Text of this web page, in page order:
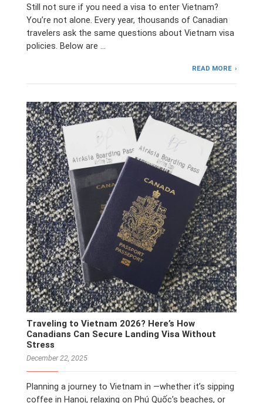
Still not sure if you need a visa to enter Vietnam?
You’re not alone. Every year, thousands of Canadian
travelers ask the same questions about Vietnam visa
policies. Below are …
READ MORE
Traveling to Vietnam 2026? Here’s How
Canadians Can Secure Landing Visa Without
Stress
December 22, 2025
Planning a journey to Vietnam in —whether it’s sipping
coffee in Hanoi, relaxing on Phú Quốc’s beaches, or